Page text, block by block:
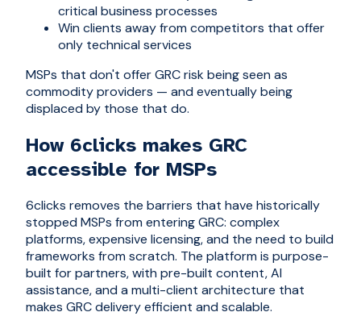
critical business processes
Win clients away from competitors that offer
only technical services
MSPs that don't offer GRC risk being seen as
commodity providers — and eventually being
displaced by those that do.
How 6clicks makes GRC
accessible for MSPs
6clicks removes the barriers that have historically
stopped MSPs from entering GRC: complex
platforms, expensive licensing, and the need to build
frameworks from scratch. The platform is purpose-
built for partners, with pre-built content, AI
assistance, and a multi-client architecture that
makes GRC delivery efficient and scalable.